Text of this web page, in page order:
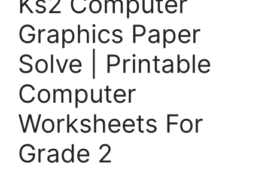
Graphics Paper
Solve | Printable
Computer
Worksheets For
Grade 2